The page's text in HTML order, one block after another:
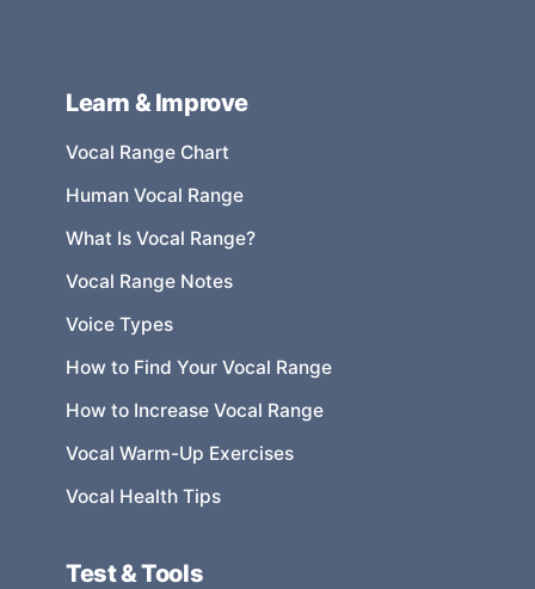
Learn & Improve
Vocal Range Chart
Human Vocal Range
What Is Vocal Range?
Vocal Range Notes
Voice Types
How to Find Your Vocal Range
How to Increase Vocal Range
Vocal Warm-Up Exercises
Vocal Health Tips
Test & Tools